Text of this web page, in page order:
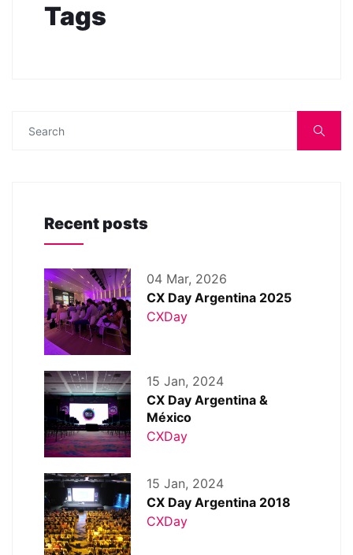
Tags
Recent posts
04 Mar, 2026
CX Day Argentina 2025
CXDay
15 Jan, 2024
CX Day Argentina &
México
CXDay
15 Jan, 2024
CX Day Argentina 2018
CXDay